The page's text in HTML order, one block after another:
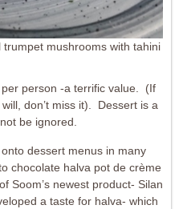
mushrooms with tahini
person -a terrific value. (If
don’t miss it). Dessert is a
be ignored.
dessert menus in many
chocolate halva pot de crème
Soom’s newest product- Silan
a taste for halva- which